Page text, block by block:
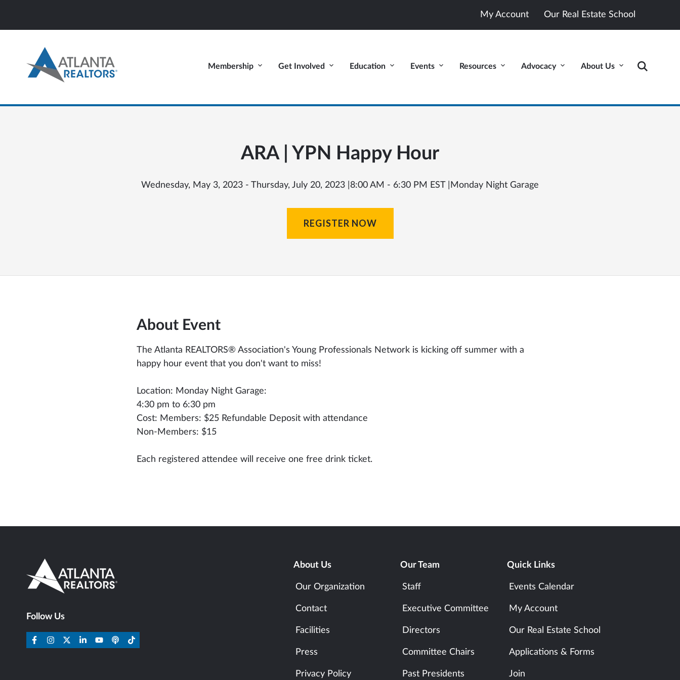
My Account Our Real Estate School
Membership Get Involved Education Events Resources Advocacy About Us
ARA | YPN Happy Hour
Wednesday, May 3, 2023 - Thursday, July 20, 2023 | 8:00 AM - 6:30 PM EST | Monday Night Garage
REGISTER NOW
About Event
The Atlanta REALTORS® Association's Young Professionals Network is kicking off summer with a
happy hour event that you don't want to miss!
Location: Monday Night Garage:
4:30 pm to 6:30 pm
Cost: Members: $25 Refundable Deposit with attendance
Non-Members: $15
Each registered attendee will receive one free drink ticket.
Follow Us
About Us
Our Organization
Contact
Facilities
Press
Privacy Policy
Our Team
Staff
Executive Committee
Directors
Committee Chairs
Past Presidents
Quick Links
Events Calendar
My Account
Our Real Estate School
Applications & Forms
Join